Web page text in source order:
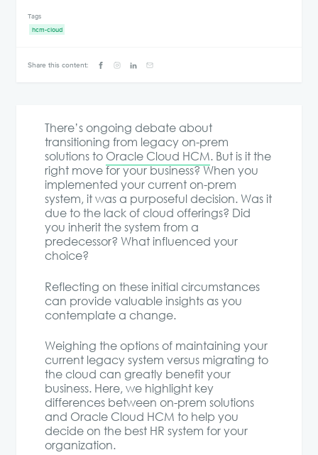
There’s ongoing debate about
transitioning from legacy on-prem
solutions to Oracle Cloud HCM. But is it the
right move for your business? When you
implemented your current on-prem
system, it was a purposeful decision. Was it
due to the lack of cloud offerings? Did
you inherit the system from a
predecessor? What influenced your
choice?
Reflecting on these initial circumstances
can provide valuable insights as you
contemplate a change.
Weighing the options of maintaining your
current legacy system versus migrating to
the cloud can greatly benefit your
business. Here, we highlight key
differences between on-prem solutions
and Oracle Cloud HCM to help you
decide on the best HR system for your
organization.
Tags
hcm-cloud
Share this content: